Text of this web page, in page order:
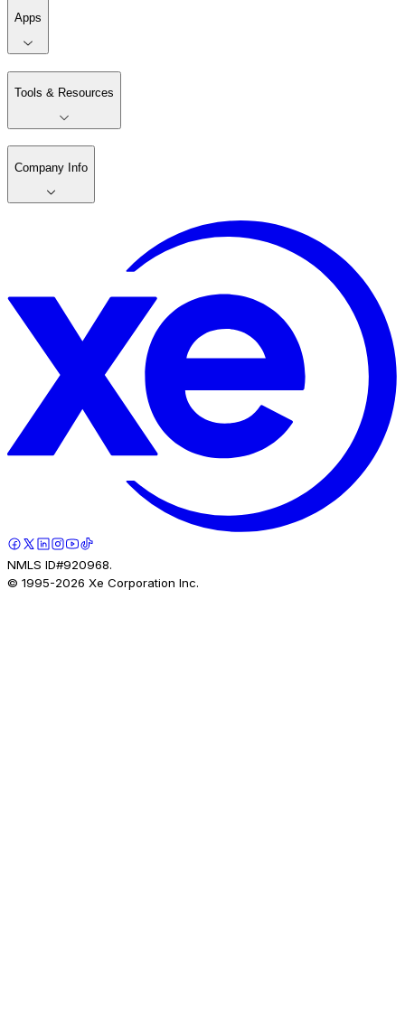
Apps
Tools & Resources
Company Info
NMLS ID#920968.
© 1995-2026 Xe Corporation Inc.